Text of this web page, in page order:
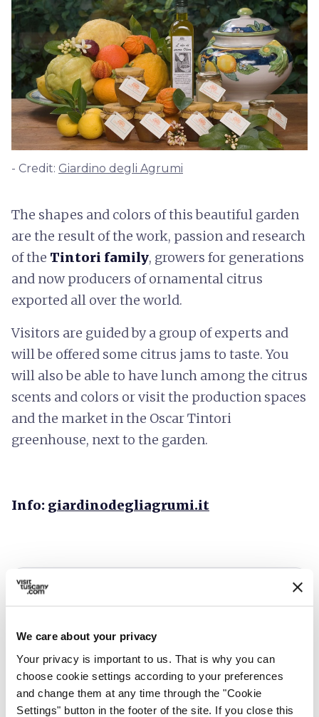
We care about your privacy
Your privacy is important to us. That is why you can
choose cookie settings according to your preferences
and change them at any time through the "Cookie
Settings" button in the footer of the site. If you close this
- Credit: Giardino degli Agrumi
The shapes and colors of this beautiful garden
are the result of the work, passion and research
of the Tintori family, growers for generations
and now producers of ornamental citrus
exported all over the world.
Visitors are guided by a group of experts and
will be offered some citrus jams to taste. You
will also be able to have lunch among the citrus
scents and colors or visit the production spaces
and the market in the Oscar Tintori
greenhouse, next to the garden.
Info: giardinodegliagrumi.it